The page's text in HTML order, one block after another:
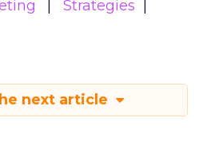
Strategies
next article